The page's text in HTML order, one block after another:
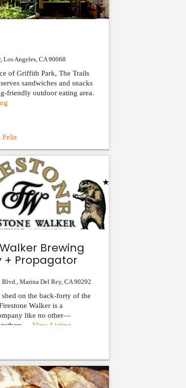
,Los Angeles ,CA 90068
of Griffith Park, The Trails
sandwiches and snacks
friendly outdoor eating area.
Feliz
Brewing
+ Propagator
Blvd. ,Marina Del Rey,CA 90292
on the back-forty of the
Walker is a
like no other—
...View Listing